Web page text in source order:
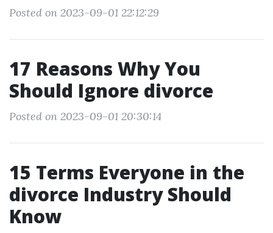
Posted on 2023-09-01 22:12:29
17 Reasons Why You
Should Ignore divorce
Posted on 2023-09-01 20:30:14
15 Terms Everyone in the
divorce Industry Should
Know